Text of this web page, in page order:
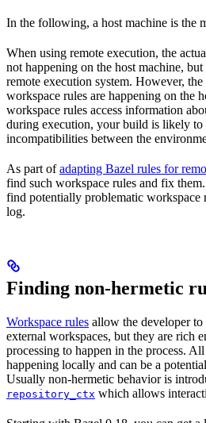
In the following, a host machine is the
When using remote execution, the
not happening on the host machine,
remote execution system. However,
workspace rules are happening on the
workspace rules access information
during execution, your build is likely to
incompatibilities between the
As part ofadapting Bazel rules for
find such workspace rules and fix
find potentially problematic workspace
log.
Finding non-hermetic
Workspace rules allow the developer to
external workspaces, but they are rich
processing to happen in the process.
happening locally and can be a
Usually non-hermetic behavior is
repository_ctx which allows